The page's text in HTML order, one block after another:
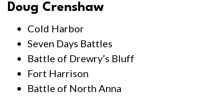
Doug Crenshaw
Cold Harbor
Seven Days Battles
Battle of Drewry’s Bluff
Fort Harrison
Battle of North Anna